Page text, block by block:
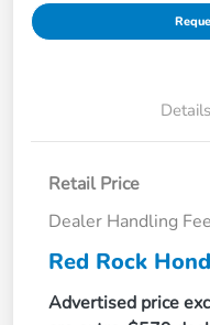
Details
Retail Price
Dealer Handling Fee
Red Rock
Advertised price